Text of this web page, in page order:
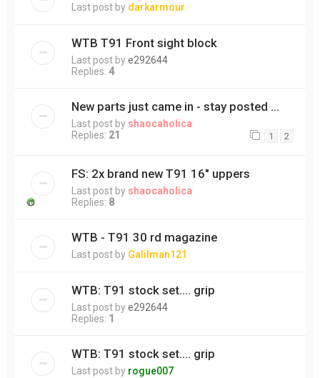
Last post by darkarmour
WTB T91 Front sight block
Last post bye292644
Replies: 4
New parts just came in - stay posted ...
Last post by shaocaholica
Replies: 21 1 2
FS: 2x brand new T91 16" uppers
Last post by shaocaholica
Replies: 8
WTB - T91 30 rd magazine
Last post by Galilman121
WTB: T91 stock set.... grip
Last post bye292644
Replies: 1
WTB: T91 stock set.... grip
Last post by rogue007